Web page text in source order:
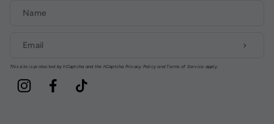
This site is protected by hCaptcha and the hCaptcha Privacy Policy and Terms of Service apply.
Instagram Facebook TikTok